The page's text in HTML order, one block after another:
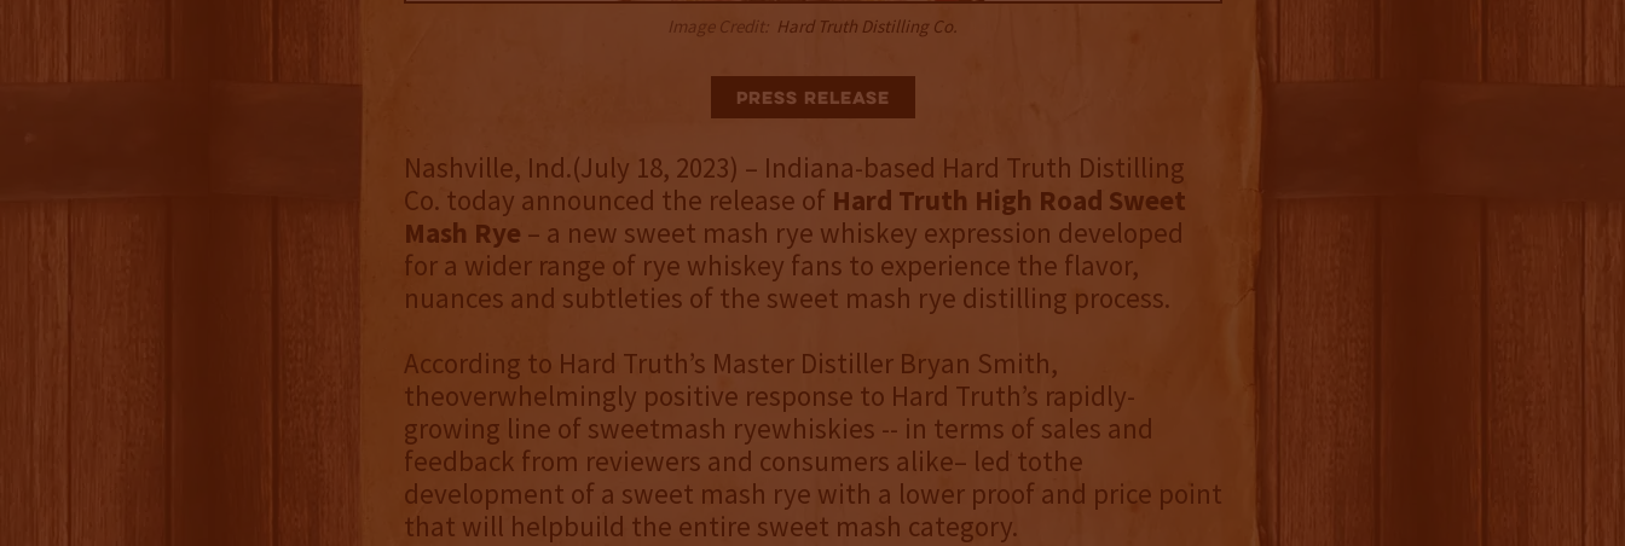
Image Credit: Hard Truth Distilling Co.
Press Release
Nashville, Ind.(July 18, 2023) – Indiana-based Hard Truth Distilling
Co. today announced the release of Hard Truth High Road Sweet
Mash Rye – a new sweet mash rye whiskey expression developed
for a wider range of rye whiskey fans to experience the flavor,
nuances and subtleties of the sweet mash rye distilling process.
According to Hard Truth’s Master Distiller Bryan Smith,
theoverwhelmingly positive response to Hard Truth’s rapidly-
growing line of sweetmash ryewhiskies -- in terms of sales and
feedback from reviewers and consumers alike– led tothe
development of a sweet mash rye with a lower proof and price point
that will helpbuild the entire sweet mash category.